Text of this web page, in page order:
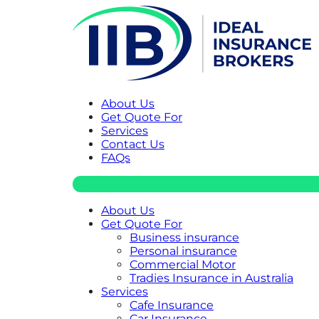
About Us
Get Quote For
Services
Contact Us
FAQs
About Us
Get Quote For
Business insurance
Personal insurance
Commercial Motor
Tradies Insurance in Australia
Services
Cafe Insurance